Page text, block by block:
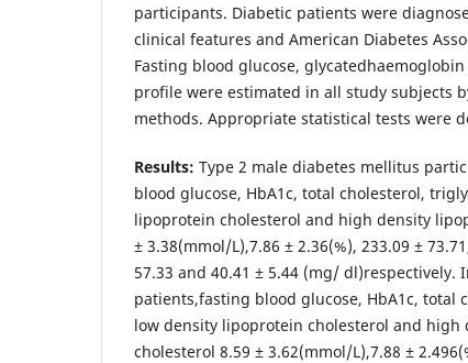
participants. Diabetic patients were
clinical features and American Diabetes
Fasting blood glucose,
profile were estimated in all study subjects
methods. Appropriate statistical tests were
Results: Type 2 male diabetes mellitus
blood glucose, HbA1c, total cholesterol,
lipoprotein cholesterol and high density
± 3.38(mmol/L),7.86 ± 2.36(%), 233.09 ±
57.33 and 40.41 ± 5.44 (mg/ dl)respectively.
patients,fasting blood glucose, HbA1c, total
low density lipoprotein cholesterol and high
cholesterol 8.59 ± 3.62(mmol/L),7.88 ±